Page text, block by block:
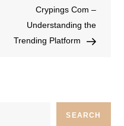
Crypings Com –
Understanding the
Trending Platform
SEARCH